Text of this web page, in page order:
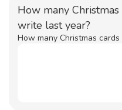
How many Christmas
write last year?
How many Christmas